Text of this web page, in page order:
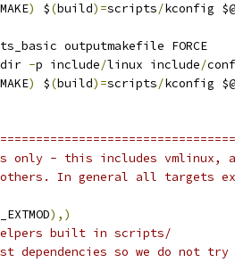
MAKE) $(build)=scripts/kconfig $@
outputmakefile FORCE
-p include/linux include/
MAKE) $(build)=scripts/kconfig $@
only - this includes vmlinux,
In general all targets
),)
built in scripts/
dependencies so we do not